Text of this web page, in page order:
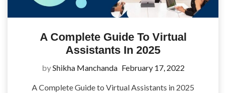
A Complete Guide To Virtual
Assistants In 2025
byShikha Manchanda February 17, 2022
A Complete Guide to Virtual Assistants in 2025